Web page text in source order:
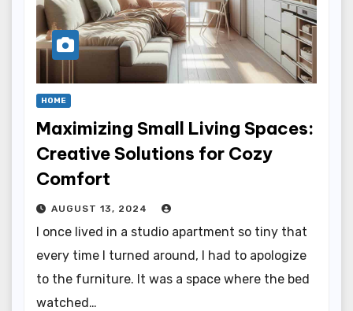
HOME
Maximizing Small Living Spaces:
Creative Solutions for Cozy
Comfort
AUGUST 13, 2024
I once lived in a studio apartment so tiny that
every time I turned around, I had to apologize
to the furniture. It was a space where the bed
watched…